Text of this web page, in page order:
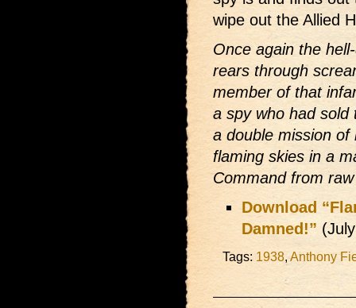
wipe out the Allied
Once again the
rears through
member of that
a spy who had
a double mission
flaming skies in a
Command from
Download
Damned!”
Tags: 1938,Anthony